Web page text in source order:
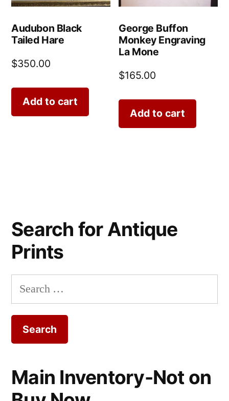
Audubon Black
Tailed Hare
$350.00
Add to cart
George Buffon
Monkey Engraving
La Mone
$165.00
Add to cart
Search for Antique
Prints
Search
for:
Main Inventory-Not on